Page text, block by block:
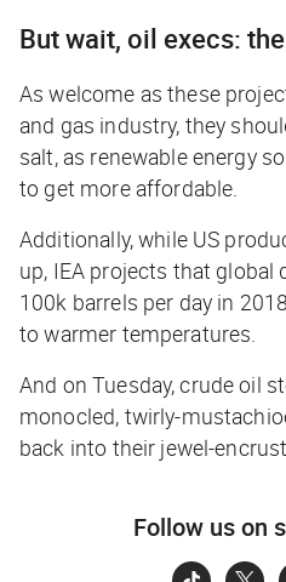
But wait, oil execs:
As welcome as these
and gas industry, they
salt, as renewable energy
to get more affordable.
Additionally, while US
up, IEA projects that global
100k barrels per day in
to warmer temperatures.
And on Tuesday, crude oil
monocled, twirly-
back into their jewel-
Follow us on